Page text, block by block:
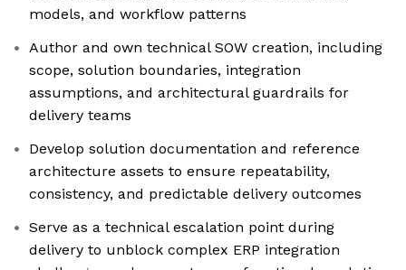
models, and workflow patterns
Author and own technical SOW creation, including
scope, solution boundaries, integration
assumptions, and architectural guardrails for
delivery teams
Develop solution documentation and reference
architecture assets to ensure repeatability,
consistency, and predictable delivery outcomes
Serve as a technical escalation point during
delivery to unblock complex ERP integration